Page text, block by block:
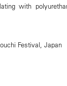
with
Festival, Japan